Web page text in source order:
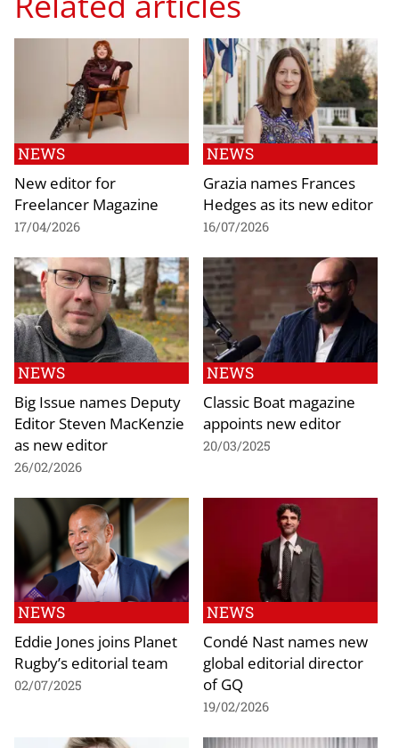
NEWS
New editor for
Freelancer Magazine
17/04/2026
NEWS
Grazia names Frances
Hedges as its new editor
16/07/2026
NEWS
Big Issue names Deputy
Editor Steven MacKenzie
as new editor
26/02/2026
NEWS
Classic Boat magazine
appoints new editor
20/03/2025
NEWS
Eddie Jones joins Planet
Rugby’s editorial team
02/07/2025
NEWS
Condé Nast names new
global editorial director
of GQ
19/02/2026